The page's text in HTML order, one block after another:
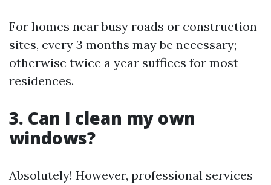
For homes near busy roads or construction
sites, every 3 months may be necessary;
otherwise twice a year suffices for most
residences.
3. Can I clean my own
windows?
Absolutely! However, professional services